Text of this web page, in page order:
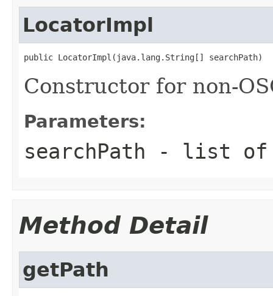
LocatorImpl
public LocatorImpl(java.lang.String[] searchPath)
Constructor for non-
Parameters:
searchPath - list of
Method Detail
getPath